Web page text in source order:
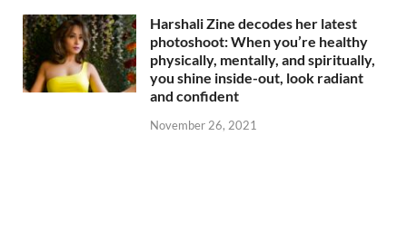
Harshali Zine decodes her latest
photoshoot: When you’re healthy
physically, mentally, and spiritually,
you shine inside-out, look radiant
and confident
November 26, 2021